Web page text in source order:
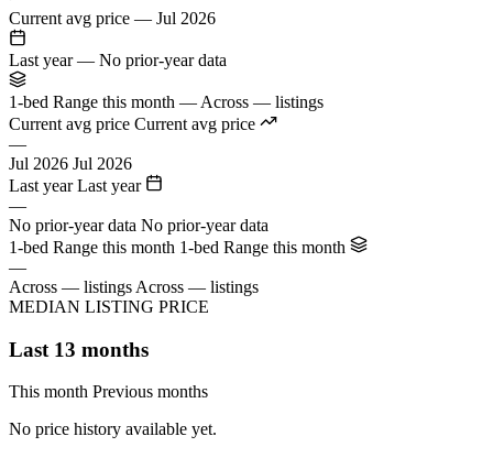
Current avg price — Jul 2026
Last year — No prior-year data
1-bed Range this month — Across — listings
Current avg price Current avg price
—
Jul 2026 Jul 2026
Last year Last year
—
No prior-year data No prior-year data
1-bed Range this month 1-bed Range this month
—
Across — listings Across — listings
MEDIAN LISTING PRICE
Last 13 months
This month Previous months
No price history available yet.